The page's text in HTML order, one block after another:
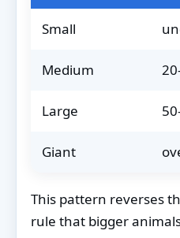
Small
Medium
Large
Giant
This pattern reverses
rule that bigger